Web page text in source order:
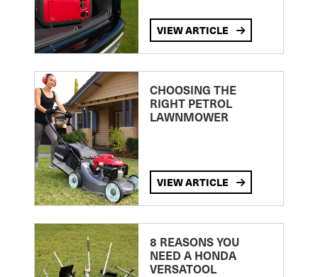
VIEW ARTICLE
CHOOSING THE
RIGHT PETROL
LAWNMOWER
VIEW ARTICLE
8 REASONS YOU
NEED A HONDA
VERSATOOL